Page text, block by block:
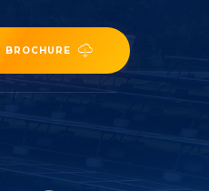
BROCHURE